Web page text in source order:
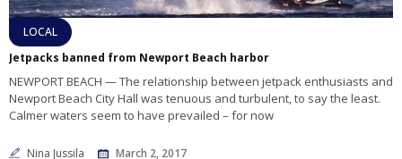
LOCAL
Jetpacks banned from Newport Beach harbor
NEWPORT BEACH — The relationship between jetpack enthusiasts and
Newport Beach City Hall was tenuous and turbulent, to say the least.
Calmer waters seem to have prevailed – for now
Nina Jussila March 2, 2017